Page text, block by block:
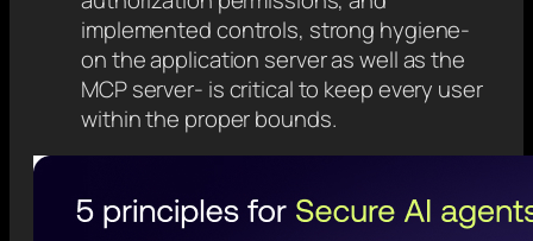
implemented controls, strong hygiene-
on the application server as well as the
MCP server- is critical to keep every user
within the proper bounds.